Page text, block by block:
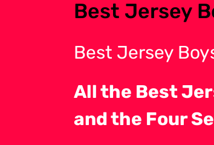
Best Jersey
Best Jersey
All the Best
and the Four